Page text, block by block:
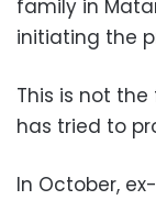
family in
initiating the
This is not
has tried to
In October,